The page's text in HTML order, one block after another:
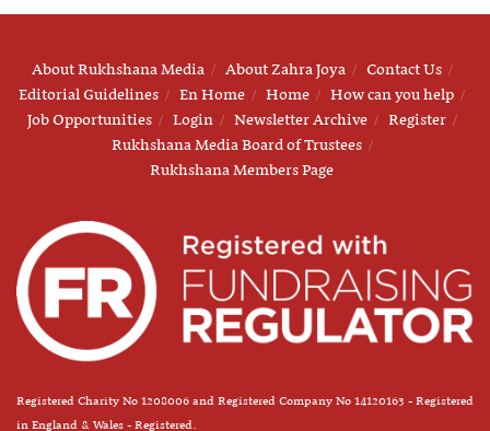
About Rukhshana Media About Zahra Joya
Contact Us
Editorial Guidelines
En Home Home
How can you help
Job Opportunities
Login Newsletter Archive
Register
Rukhshana Media Board of Trustees
Rukhshana Members Page
Registered Charity No 1208006 and Registered Company No 14120163 - Registered
in England & Wales - Registered.